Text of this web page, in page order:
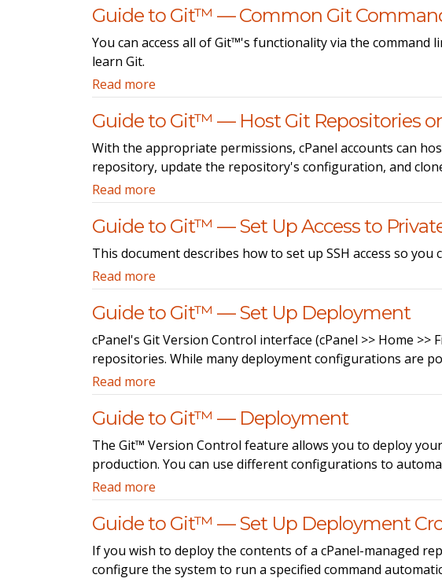
Guide to Git™ — Common Git
You can access all of Git™'s functionality via the
learn Git.
Read more
Guide to Git™ — Host Git Repositories
With the appropriate permissions, cPanel accounts can
repository, update the repository's configuration, and
Read more
Guide to Git™ — Set Up Access to
This document describes how to set up SSH access so
Read more
Guide to Git™ — Set Up Deployment
cPanel's Git Version Control interface (cPanel >> Home
repositories. While many deployment configurations are
Read more
Guide to Git™ — Deployment
The Git™ Version Control feature allows you to deploy
production. You can use different configurations to
Read more
Guide to Git™ — Set Up Deployment
If you wish to deploy the contents of a cPanel-managed
configure the system to run a specified command